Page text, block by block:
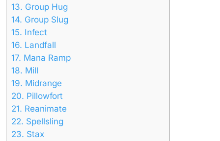
13. Group Hug
14. Group Slug
15. Infect
16. Landfall
17. Mana Ramp
18. Mill
19. Midrange
20. Pillowfort
21. Reanimate
22. Spellsling
23. Stax